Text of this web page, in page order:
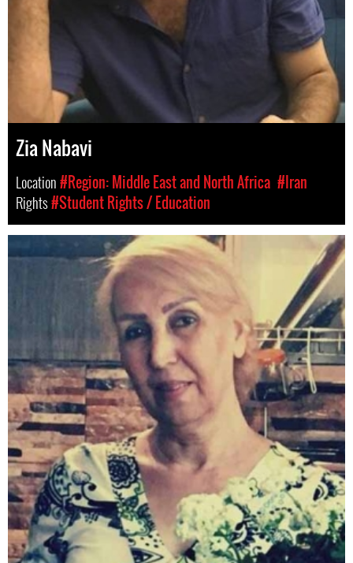
Zia Nabavi
Location#Region: Middle East and North Africa #Iran
Rights#Student Rights / Education